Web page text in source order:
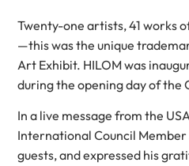
Twenty-one artists, 41 works
—this was the unique
Art Exhibit. HILOM was
during the opening day of the
In a live message from the
International Council Member
guests, and expressed his